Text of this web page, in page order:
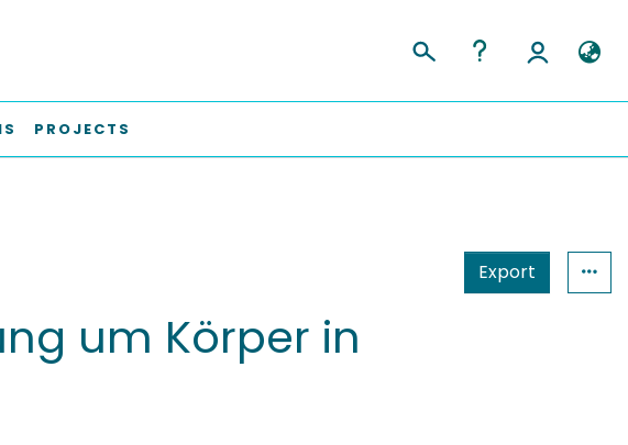
PROJECTS
Export
um Körper in